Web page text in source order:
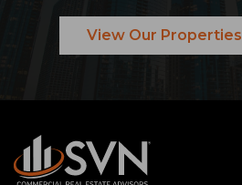
View Our Properties